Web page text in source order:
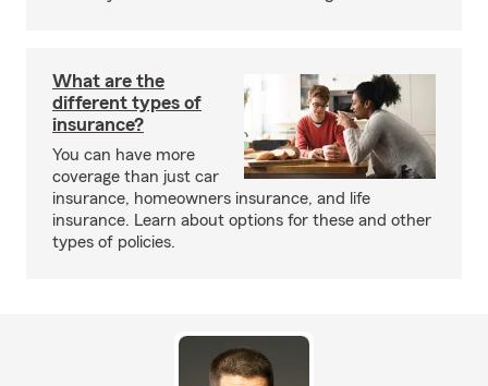
What are the
different types of
insurance?
You can have more
coverage than just car
insurance, homeowners insurance, and life
insurance. Learn about options for these and other
types of policies.